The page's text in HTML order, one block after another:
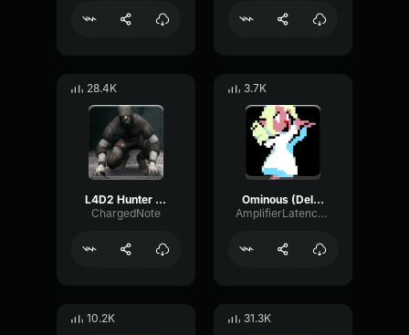
28.4K
L4D2 Hunter Scream
ChargedNote
3.7K
Ominous (Deltarune Weird Route Jingle)
AmplifierLatencyPreamp6445
10.2K 31.3K